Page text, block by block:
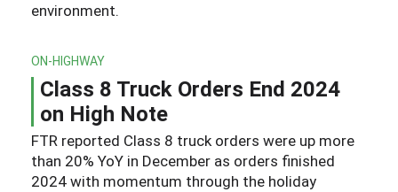
environment.
ON-HIGHWAY
Class 8 Truck Orders End 2024
on High Note
FTR reported Class 8 truck orders were up more
than 20% YoY in December as orders finished
2024 with momentum through the holiday